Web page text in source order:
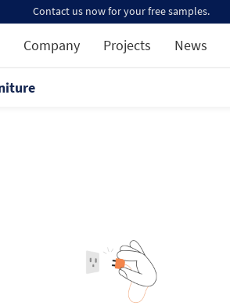
Contact us now for your free samples.
Company Projects News